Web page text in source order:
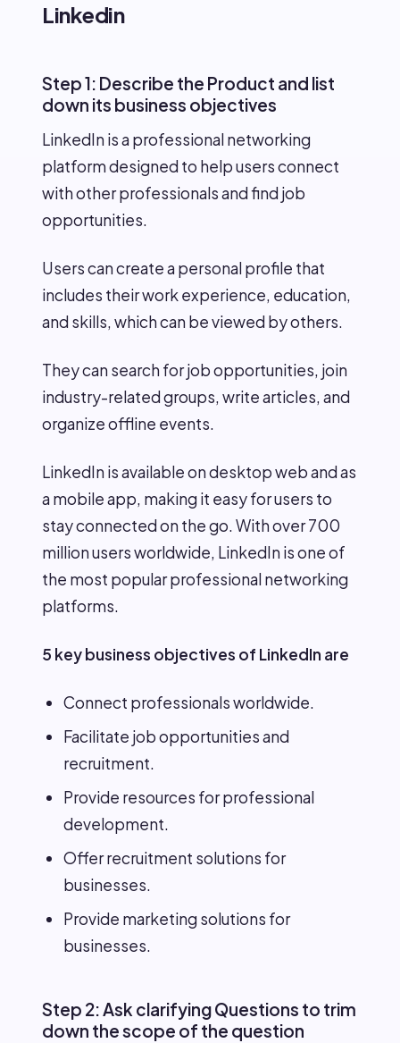
Linkedin
Step 1: Describe the Product and list
down its business objectives
LinkedIn is a professional networking
platform designed to help users connect
with other professionals and find job
opportunities.
Users can create a personal profile that
includes their work experience, education,
and skills, which can be viewed by others.
They can search for job opportunities, join
industry-related groups, write articles, and
organize offline events.
LinkedIn is available on desktop web and as
a mobile app, making it easy for users to
stay connected on the go. With over 700
million users worldwide, LinkedIn is one of
the most popular professional networking
platforms.
5 key business objectives of LinkedIn are
Connect professionals worldwide.
Facilitate job opportunities and
recruitment.
Provide resources for professional
development.
Offer recruitment solutions for
businesses.
Provide marketing solutions for
businesses.
Step 2: Ask clarifying Questions to trim
down the scope of the question